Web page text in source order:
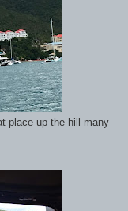
place up the hill many